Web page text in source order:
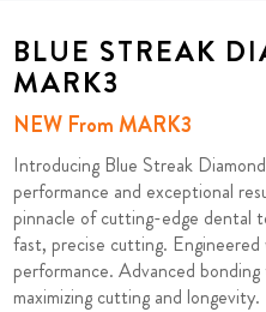
BLUE STREAK
MARK3
NEW From MARK3
Introducing Blue Streak
performance and exceptional
pinnacle of cutting-edge dental
fast, precise cutting.
performance. Advanced
maximizing cutting and longevity.